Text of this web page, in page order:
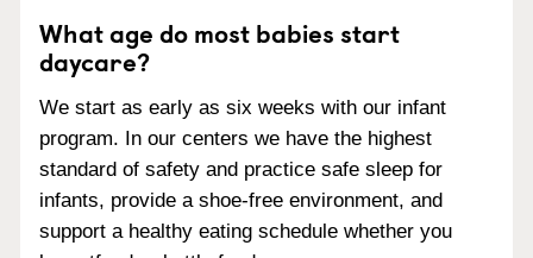
What age do most babies start
daycare?
We start as early as six weeks with our infant
program. In our centers we have the highest
standard of safety and practice safe sleep for
infants, provide a shoe-free environment, and
support a healthy eating schedule whether you